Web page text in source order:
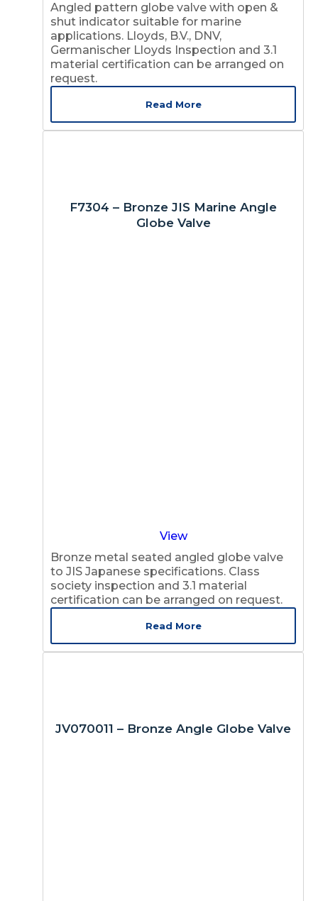
Angled pattern globe valve with open &
shut indicator suitable for marine
applications. Lloyds, B.V., DNV,
Germanischer Lloyds Inspection and 3.1
material certification can be arranged on
request.
Read More
F7304 – Bronze JIS Marine Angle
Globe Valve
View
Bronze metal seated angled globe valve
to JIS Japanese specifications. Class
society inspection and 3.1 material
certification can be arranged on request.
Read More
JV070011 – Bronze Angle Globe Valve